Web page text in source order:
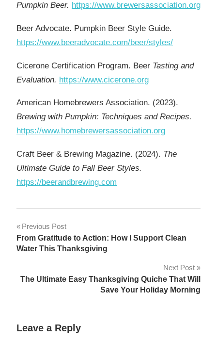
Pumpkin Beer. https://www.brewersassociation.org
Beer Advocate. Pumpkin Beer Style Guide.
https://www.beeradvocate.com/beer/styles/
Cicerone Certification Program. Beer Tasting and
Evaluation. https://www.cicerone.org
American Homebrewers Association. (2023).
Brewing with Pumpkin: Techniques and Recipes.
https://www.homebrewersassociation.org
Craft Beer & Brewing Magazine. (2024). The
Ultimate Guide to Fall Beer Styles.
https://beerandbrewing.com
Post
navigation
Previous Post
From Gratitude to Action: How I Support Clean
Water This Thanksgiving
Next Post
The Ultimate Easy Thanksgiving Quiche That Will
Save Your Holiday Morning
Leave a Reply